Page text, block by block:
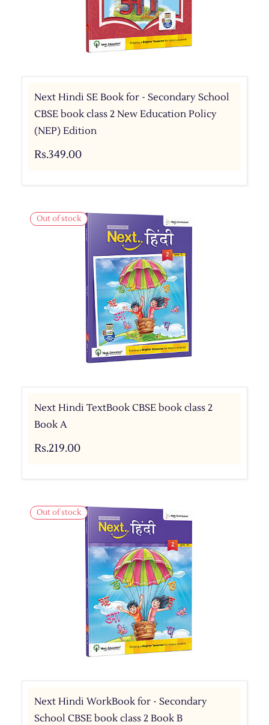
Next Hindi SE Book for - Secondary School
CBSE book class 2 New Education Policy
(NEP) Edition
Rs.349.00
Out of stock
Next Hindi TextBook CBSE book class 2
Book A
Rs.219.00
Out of stock
Next Hindi WorkBook for - Secondary
School CBSE book class 2 Book B